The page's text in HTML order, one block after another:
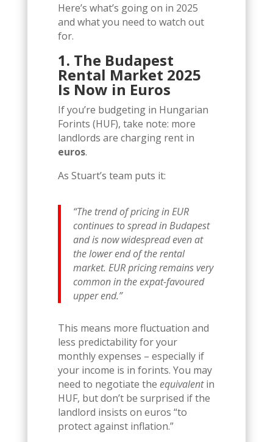
Here’s what’s going on in 2025
and what you need to watch out
for.
1. The Budapest
Rental Market 2025
Is Now in Euros
If you’re budgeting in Hungarian
Forints (HUF), take note: more
landlords are charging rent in
euros.
As Stuart’s team puts it:
“The trend of pricing in EUR
continues to spread in Budapest
and is now widespread even at
the lower end of the rental
market. EUR pricing remains very
common in the expat-favoured
upper end.”
This means more fluctuation and
less predictability for your
monthly expenses – especially if
your income is in forints. You may
need to negotiate the equivalentin
HUF, but don’t be surprised if the
landlord insists on euros “to
protect against inflation.”